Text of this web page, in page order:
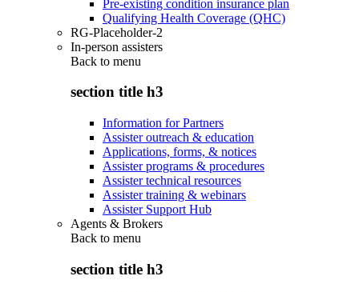
Pre-existing condition insurance plan
Qualifying Health Coverage (QHC)
RG-Placeholder-2
In-person assisters
Back to menu
section title h3
Information for Partners
Assister outreach & education
Applications, forms, & notices
Assister programs & procedures
Assister technical resources
Assister training & webinars
Assister Support Hub
Agents & Brokers
Back to menu
section title h3